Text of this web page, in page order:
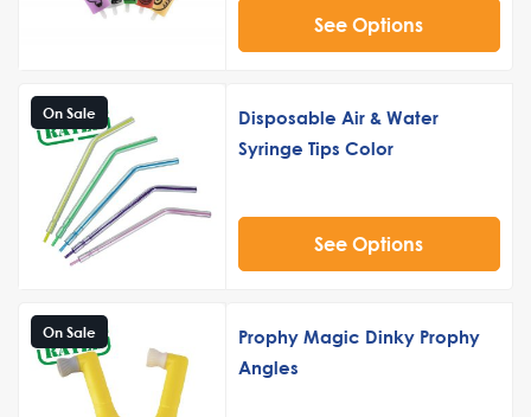
See Options
On Sale
Disposable Air & Water
Syringe Tips Color
See Options
On Sale
Prophy Magic Dinky Prophy
Angles